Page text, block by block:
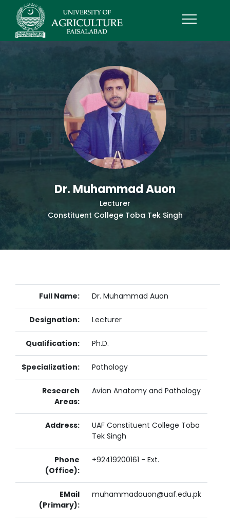
Dr. Muhammad Auon
Lecturer
Constituent College Toba Tek Singh
Full Name: Dr. Muhammad Auon
Designation: Lecturer
Qualification: Ph.D.
Specialization: Pathology
Research
Areas:
Avian Anatomy and Pathology
Address:
UAF Constituent College Toba
Tek Singh
Phone
(Office):
+92419200161 - Ext.
EMail
(Primary):
muhammadauon@uaf.edu.pk